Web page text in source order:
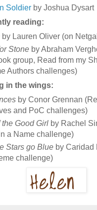
Soldierby Joshua Dysart
reading:
by Lauren Oliver (on
Stoneby Abraham
group, Read from my
Authors challenges)
in the wings:
by Conor Grennan
and PoC challenges)
the Good Girl by Rachel
a Name challenge)
Stars go Blueby Caridad
challenge)